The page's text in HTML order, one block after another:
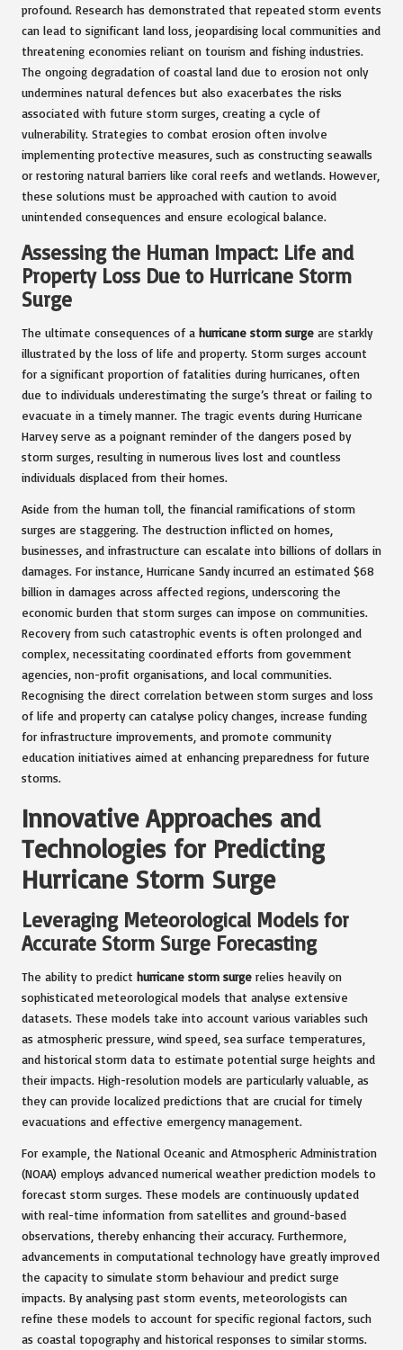
profound. Research has demonstrated that repeated storm events
can lead to significant land loss, jeopardising local communities and
threatening economies reliant on tourism and fishing industries.
The ongoing degradation of coastal land due to erosion not only
undermines natural defences but also exacerbates the risks
associated with future storm surges, creating a cycle of
vulnerability. Strategies to combat erosion often involve
implementing protective measures, such as constructing seawalls
or restoring natural barriers like coral reefs and wetlands. However,
these solutions must be approached with caution to avoid
unintended consequences and ensure ecological balance.
Assessing the Human Impact: Life and
Property Loss Due to Hurricane Storm
Surge
The ultimate consequences of a hurricane storm surge are starkly
illustrated by the loss of life and property. Storm surges account
for a significant proportion of fatalities during hurricanes, often
due to individuals underestimating the surge’s threat or failing to
evacuate in a timely manner. The tragic events during Hurricane
Harvey serve as a poignant reminder of the dangers posed by
storm surges, resulting in numerous lives lost and countless
individuals displaced from their homes.
Aside from the human toll, the financial ramifications of storm
surges are staggering. The destruction inflicted on homes,
businesses, and infrastructure can escalate into billions of dollars in
damages. For instance, Hurricane Sandy incurred an estimated $68
billion in damages across affected regions, underscoring the
economic burden that storm surges can impose on communities.
Recovery from such catastrophic events is often prolonged and
complex, necessitating coordinated efforts from government
agencies, non-profit organisations, and local communities.
Recognising the direct correlation between storm surges and loss
of life and property can catalyse policy changes, increase funding
for infrastructure improvements, and promote community
education initiatives aimed at enhancing preparedness for future
storms.
Innovative Approaches and
Technologies for Predicting
Hurricane Storm Surge
Leveraging Meteorological Models for
Accurate Storm Surge Forecasting
The ability to predict hurricane storm surge relies heavily on
sophisticated meteorological models that analyse extensive
datasets. These models take into account various variables such
as atmospheric pressure, wind speed, sea surface temperatures,
and historical storm data to estimate potential surge heights and
their impacts. High-resolution models are particularly valuable, as
they can provide localized predictions that are crucial for timely
evacuations and effective emergency management.
For example, the National Oceanic and Atmospheric Administration
(NOAA) employs advanced numerical weather prediction models to
forecast storm surges. These models are continuously updated
with real-time information from satellites and ground-based
observations, thereby enhancing their accuracy. Furthermore,
advancements in computational technology have greatly improved
the capacity to simulate storm behaviour and predict surge
impacts. By analysing past storm events, meteorologists can
refine these models to account for specific regional factors, such
as coastal topography and historical responses to similar storms.